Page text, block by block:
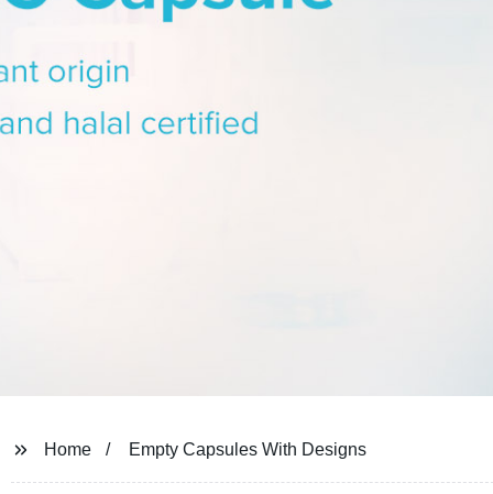
Home Empty Capsules With Designs